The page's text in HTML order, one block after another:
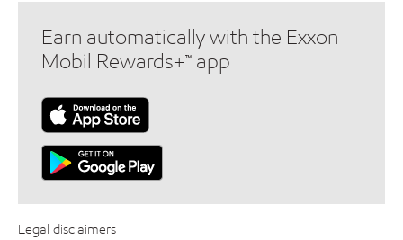
Earn automatically with the Exxon
Mobil Rewards+™ app
Legal disclaimers